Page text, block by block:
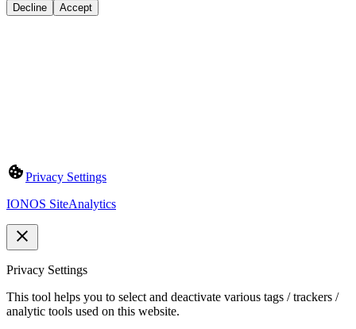
Decline Accept
Privacy Settings
IONOS SiteAnalytics
Privacy Settings
This tool helps you to select and deactivate various tags / trackers /
analytic tools used on this website.